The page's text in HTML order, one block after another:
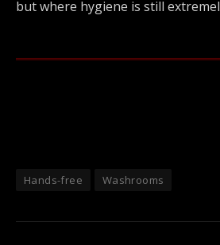
but where hygiene is still
Hands-free Washrooms